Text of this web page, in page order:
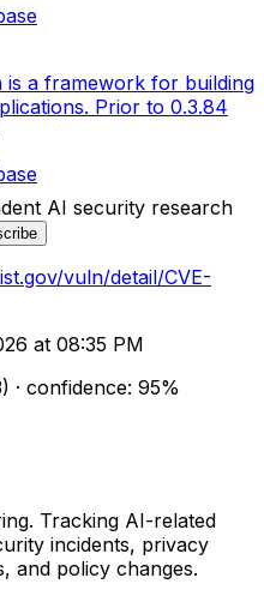
is a framework for building
Prior to 0.3.84
AI security research
vuln/detail/CVE-
at 08:35 PM
) · confidence: 95%
Tracking AI-related
incidents, privacy
and policy changes.